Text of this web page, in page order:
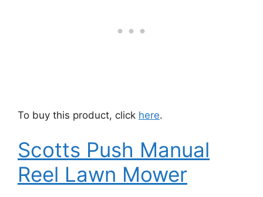
To buy this product, click here.
Scotts Push Manual
Reel Lawn Mower